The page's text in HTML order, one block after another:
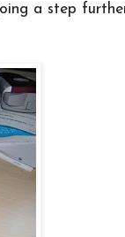
a step